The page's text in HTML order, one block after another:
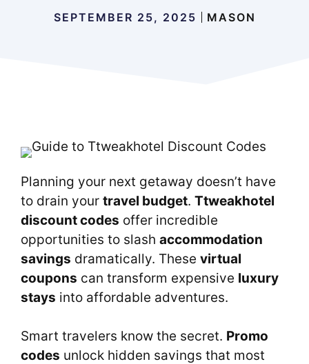
SEPTEMBER 25, 2025 MASON
Planning your next getaway doesn’t have
to drain your travel budget. Ttweakhotel
discount codes offer incredible
opportunities to slash accommodation
savings dramatically. These virtual
coupons can transform expensive luxury
stays into affordable adventures.
Smart travelers know the secret. Promo
codes unlock hidden savings that most